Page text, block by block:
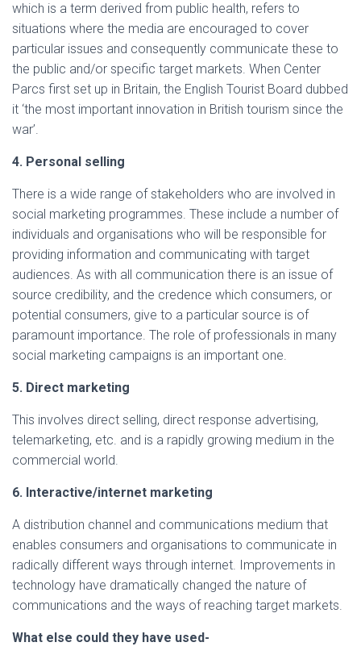
which is a term derived from public health, refers to
situations where the media are encouraged to cover
particular issues and consequently communicate these to
the public and/or specific target markets. When Center
Parcs first set up in Britain, the English Tourist Board dubbed
it ‘the most important innovation in British tourism since the
war’.
4. Personal selling
There is a wide range of stakeholders who are involved in
social marketing programmes. These include a number of
individuals and organisations who will be responsible for
providing information and communicating with target
audiences. As with all communication there is an issue of
source credibility, and the credence which consumers, or
potential consumers, give to a particular source is of
paramount importance. The role of professionals in many
social marketing campaigns is an important one.
5. Direct marketing
This involves direct selling, direct response advertising,
telemarketing, etc. and is a rapidly growing medium in the
commercial world.
6. Interactive/internet marketing
A distribution channel and communications medium that
enables consumers and organisations to communicate in
radically different ways through internet. Improvements in
technology have dramatically changed the nature of
communications and the ways of reaching target markets.
What else could they have used-